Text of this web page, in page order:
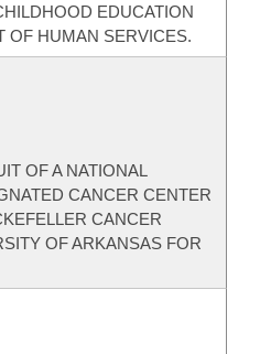
EDUCATION
OF HUMAN SERVICES.
OF A NATIONAL
CANCER CENTER
CANCER
OF ARKANSAS FOR